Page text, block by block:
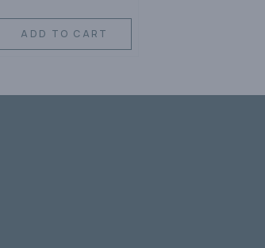
ADD TO CART